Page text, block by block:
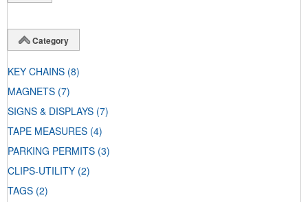
Category
KEY CHAINS (8)
MAGNETS (7)
SIGNS & DISPLAYS (7)
TAPE MEASURES (4)
PARKING PERMITS (3)
CLIPS-UTILITY (2)
TAGS (2)